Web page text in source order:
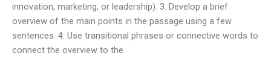
innovation, marketing, or leadership). 3. Develop a brief
overview of the main points in the passage using a few
sentences. 4. Use transitional phrases or connective words to
connect the overview to the